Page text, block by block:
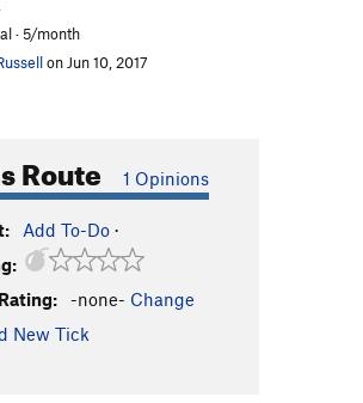
· 5/month
on Jun 10, 2017
Route 1 Opinions
Add To-Do ·
-none- Change
New Tick